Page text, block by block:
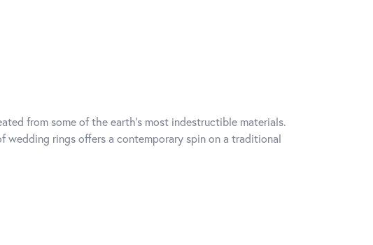
from some of the earth's most indestructible materials.
wedding rings offers a contemporary spin on a traditional